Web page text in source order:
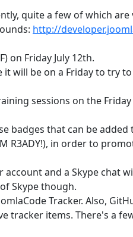
quite a few of which are
http://
on Friday July 12th.
will be on a Friday to try
sessions on the
badges that can be
R3ADY!), in order to
account and a Skype chat
Skype though.
Tracker. Also,
tracker items. There's a